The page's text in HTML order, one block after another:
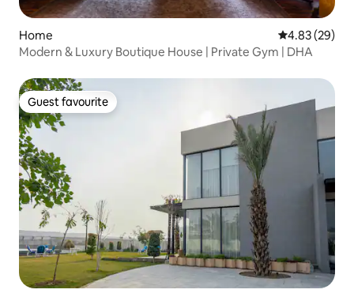
Home 4.83 out of 5
4.83 (29)
Modern & Luxury Boutique House | Private Gym | DHA
Guest favourite
Guest favourite